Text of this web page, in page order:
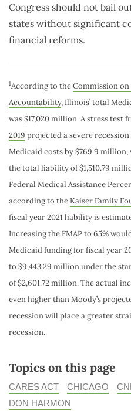
Congress should not bail
states without significant
financial reforms.
1According to theCommission
Accountability, Illinois’ total
was $17,020 million. A stress test
2019 projected a severe
Medicaid costs by $769.9
the total liability of $1,510.79
Federal Medical Assistance
according to theKaiser Family
fiscal year 2021 liability is
Increasing the FMAP to 65%
Medicaid funding for fiscal year
to $9,443.29 million under the
of $2,601.72 million. The actual
even higher than Moody’s
recession will place a greater
recession.
Topics on this page
CARES ACT CHICAGO
DON HARMON